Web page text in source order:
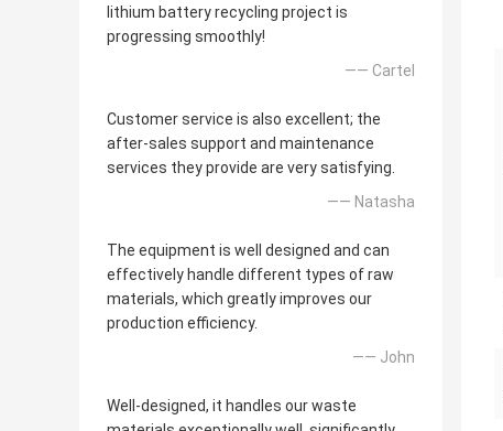
lithium battery recycling project is
progressing smoothly!
—— Cartel
Customer service is also excellent; the
after-sales support and maintenance
services they provide are very satisfying.
—— Natasha
The equipment is well designed and can
effectively handle different types of raw
materials, which greatly improves our
production efficiency.
—— John
Well-designed, it handles our waste